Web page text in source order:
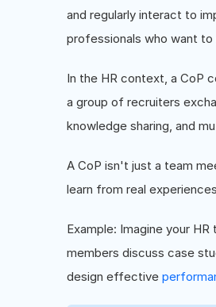
and regularly interact to
professionals who want
In the HR context, a CoP
a group of recruiters
knowledge sharing, and
A CoP isn't just a team
learn from real
Example: Imagine your
members discuss case
design effective